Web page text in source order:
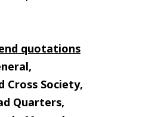
quotations
Cross Society,
Quarters,